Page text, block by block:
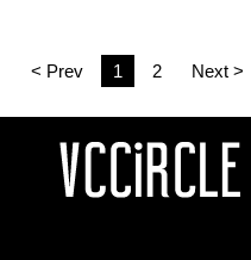
< Prev 1 2 Next >